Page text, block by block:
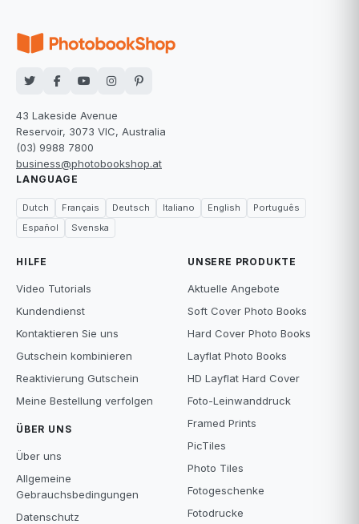
43 Lakeside Avenue
Reservoir, 3073 VIC, Australia
(03) 9988 7800
business@photobookshop.at
LANGUAGE
Dutch Français Deutsch Italiano English
Português
Español
Svenska
HILFE
Video Tutorials
Kundendienst
Kontaktieren Sie uns
Gutschein kombinieren
Reaktivierung Gutschein
Meine Bestellung verfolgen
ÜBER UNS
Über uns
Allgemeine
Gebrauchsbedingungen
Datenschutz
UNSERE PRODUKTE
Aktuelle Angebote
Soft Cover Photo Books
Hard Cover Photo Books
Layflat Photo Books
HD Layflat Hard Cover
Foto-Leinwanddruck
Framed Prints
PicTiles
Photo Tiles
Fotogeschenke
Fotodrucke